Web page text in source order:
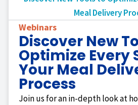
Webinars
Discover New
Optimize Every
Your Meal
Process
Join us for an in-depth look at